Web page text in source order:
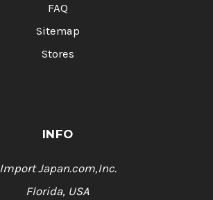
FAQ
Sitemap
Stores
INFO
Import Japan.com,Inc.
Florida, USA